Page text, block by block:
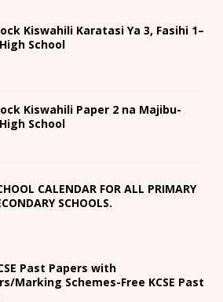
Kiswahili Karatasi Ya 3, Fasihi 1–
School
Kiswahili Paper 2 na Majibu-
School
CALENDAR FOR ALL PRIMARY
SCHOOLS.
Past Papers with
Marking Schemes-Free KCSE Past